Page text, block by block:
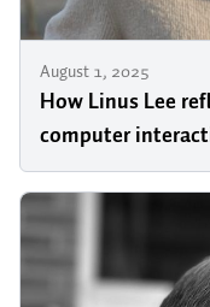
August 1, 2025
How Linus Lee
computer